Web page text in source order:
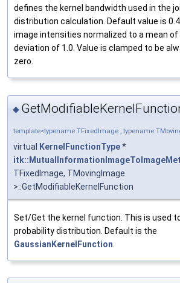
defines the kernel bandwidth used in the
distribution calculation. Default value is
image intensities normalized to a mean of
deviation of 1.0. Value is clamped to be
zero.
◆
template<typename TFixedImage , typename
virtual KernelFunctionType*
TFixedImage, TMovingImage
>::GetModifiableKernelFunction
Set/Get the kernel function. This is used
probability distribution. Default is the
GaussianKernelFunction